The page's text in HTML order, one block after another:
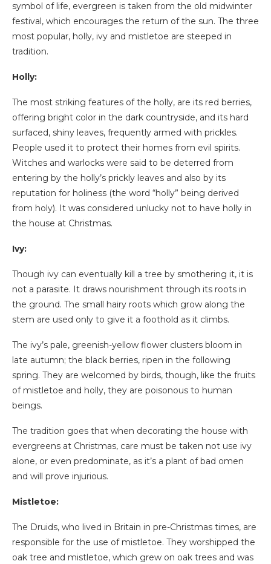
symbol of life, evergreen is taken from the old midwinter
festival, which encourages the return of the sun. The three
most popular, holly, ivy and mistletoe are steeped in
tradition.
Holly:
The most striking features of the holly, are its red berries,
offering bright color in the dark countryside, and its hard
surfaced, shiny leaves, frequently armed with prickles.
People used it to protect their homes from evil spirits.
Witches and warlocks were said to be deterred from
entering by the holly’s prickly leaves and also by its
reputation for holiness (the word “holly” being derived
from holy). It was considered unlucky not to have holly in
the house at Christmas.
Ivy:
Though ivy can eventually kill a tree by smothering it, it is
not a parasite. It draws nourishment through its roots in
the ground. The small hairy roots which grow along the
stem are used only to give it a foothold as it climbs.
The ivy’s pale, greenish-yellow flower clusters bloom in
late autumn; the black berries, ripen in the following
spring. They are welcomed by birds, though, like the fruits
of mistletoe and holly, they are poisonous to human
beings.
The tradition goes that when decorating the house with
evergreens at Christmas, care must be taken not use ivy
alone, or even predominate, as it’s a plant of bad omen
and will prove injurious.
Mistletoe:
The Druids, who lived in Britain in pre-Christmas times, are
responsible for the use of mistletoe. They worshipped the
oak tree and mistletoe, which grew on oak trees and was